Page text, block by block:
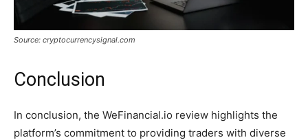
Source: cryptocurrencysignal.com
Conclusion
In conclusion, the WeFinancial.io review highlights the
platform’s commitment to providing traders with diverse